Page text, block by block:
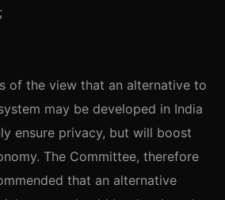
of the view that an alternative to
may be developed in India
ensure privacy, but will boost
The Committee, therefore
that an alternative